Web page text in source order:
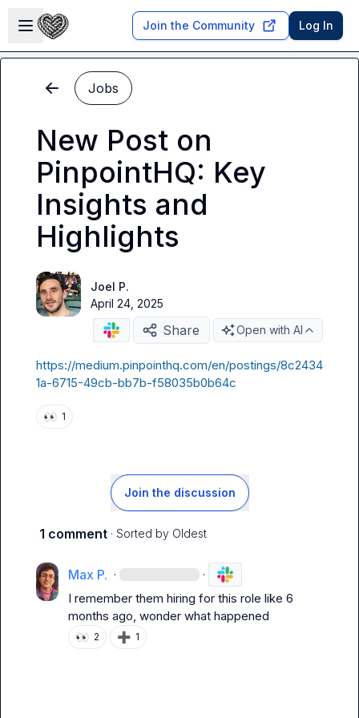
Open sidebar
Join the Community Log In
Jobs
New Post on
PinpointHQ: Key
Insights and
Highlights
Joel P.
April 24, 2025
Share Open with AI
https://medium.pinpointhq.com/en/postings/8c2434
1a-6715-49cb-bb7b-f58035b0b64c
👀 1
Join the discussion
1 comment · Sorted by Oldest
Max P. · ·
I remember them hiring for this role like 6
months ago, wonder what happened
👀 2 ➕ 1